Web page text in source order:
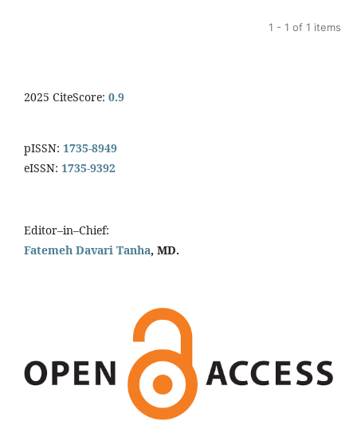
1 - 1 of 1 items
2025 CiteScore: 0.9
pISSN: 1735-8949
eISSN: 1735-9392
Editor–in–Chief:
Fatemeh Davari Tanha, MD.